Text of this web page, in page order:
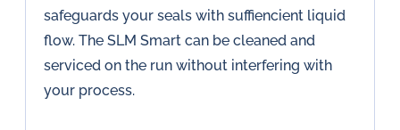
safeguards your seals with suffiencient liquid
flow. The SLM Smart can be cleaned and
serviced on the run without interfering with
your process.